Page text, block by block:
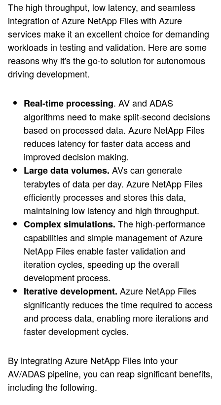
The high throughput, low latency, and seamless
integration of Azure NetApp Files with Azure
services make it an excellent choice for demanding
workloads in testing and validation. Here are some
reasons why it's the go-to solution for autonomous
driving development.
Real-time processing. AV and ADAS
algorithms need to make split-second decisions
based on processed data. Azure NetApp Files
reduces latency for faster data access and
improved decision making.
Large data volumes. AVs can generate
terabytes of data per day. Azure NetApp Files
efficiently processes and stores this data,
maintaining low latency and high throughput.
Complex simulations. The high-performance
capabilities and simple management of Azure
NetApp Files enable faster validation and
iteration cycles, speeding up the overall
development process.
Iterative development. Azure NetApp Files
significantly reduces the time required to access
and process data, enabling more iterations and
faster development cycles.
By integrating Azure NetApp Files into your
AV/ADAS pipeline, you can reap significant benefits,
including the following.